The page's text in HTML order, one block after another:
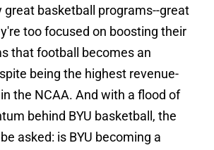
great basketball programs--great
too focused on boosting their
that football becomes an
being the highest revenue-
the NCAA. And with a flood of
behind BYU basketball, the
asked: is BYU becoming a